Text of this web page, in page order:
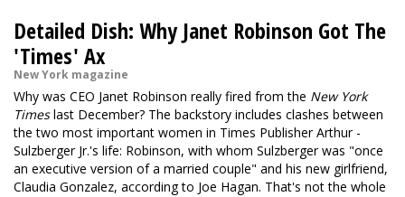
Detailed Dish: Why Janet Robinson Got The
'Times' Ax
New York magazine
Why was CEO Janet Robinson really fired from the New York
Timeslast December? The backstory includes clashes between
the two most important women in Times Publisher Arthur ­
Sulzberger Jr.'s life: Robinson, with whom Sulzberger was "once
an executive version of a married couple" and his new girlfriend,
Claudia Gonzalez, according to Joe Hagan. That's not the whole